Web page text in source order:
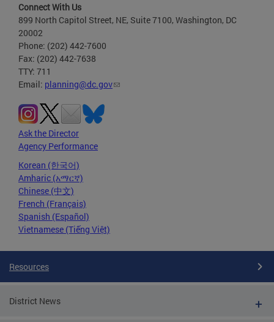
Connect With Us
899 North Capitol Street, NE, Suite 7100, Washington, DC
20002
Phone: (202) 442-7600
Fax: (202) 442-7638
TTY: 711
Email: planning@dc.gov
Ask the Director
Agency Performance
Korean (한국어)
Amharic (አማርኛ)
Chinese (中文)
French (Français)
Spanish (Español)
Vietnamese (Tiếng Việt)
Resources
District News